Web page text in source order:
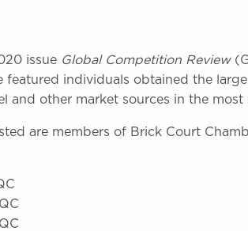
issue Global Competition Review
featured individuals obtained the
and other market sources in the most
are members of Brick Court